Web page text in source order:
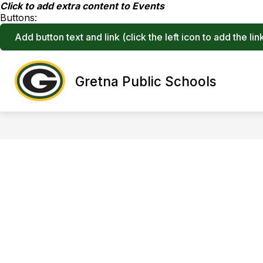
Skip
to
content
Click to add extra content to Events
Buttons:
Add button text and link (click the left icon to add the
Gretna Public Schools
ABOUT
Show
submenu
About
STRATEGIC PLAN